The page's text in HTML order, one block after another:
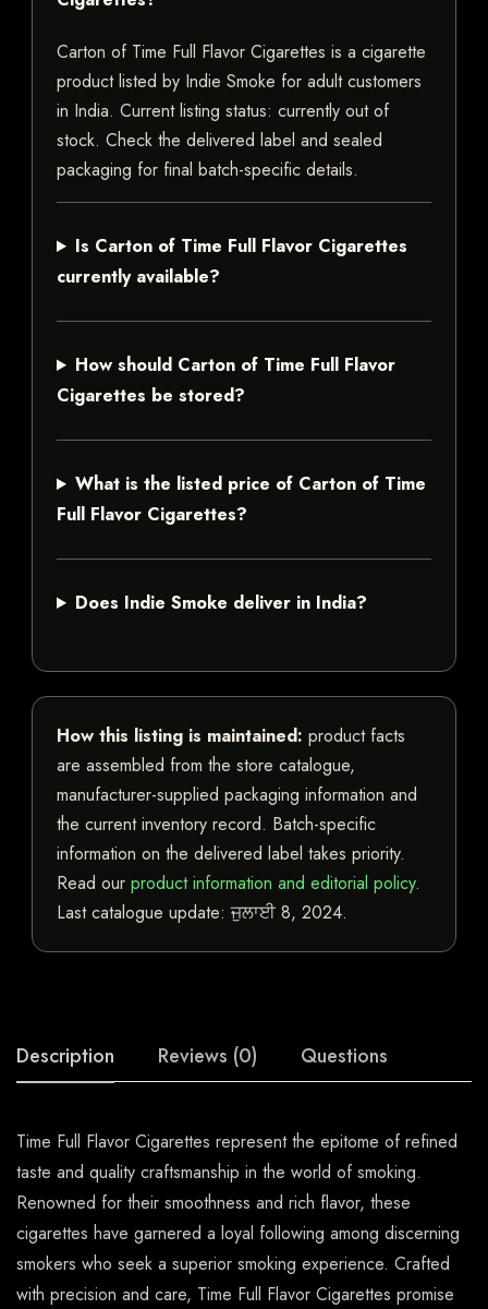
Carton of Time Full Flavor Cigarettes is a cigarette
product listed by Indie Smoke for adult customers
in India. Current listing status: currently out of
stock. Check the delivered label and sealed
packaging for final batch-specific details.
Is Carton of Time Full Flavor Cigarettes
currently available?
How should Carton of Time Full Flavor
Cigarettes be stored?
What is the listed price of Carton of Time
Full Flavor Cigarettes?
Does Indie Smoke deliver in India?
How this listing is maintained: product facts
are assembled from the store catalogue,
manufacturer-supplied packaging information and
the current inventory record. Batch-specific
information on the delivered label takes priority.
Read our product information and editorial policy.
Last catalogue update:ਜੁਲਾਈ 8, 2024.
Description Reviews (0) Questions
Time Full Flavor Cigarettes represent the epitome of refined
taste and quality craftsmanship in the world of smoking.
Renowned for their smoothness and rich flavor, these
cigarettes have garnered a loyal following among discerning
smokers who seek a superior smoking experience. Crafted
with precision and care, Time Full Flavor Cigarettes promise